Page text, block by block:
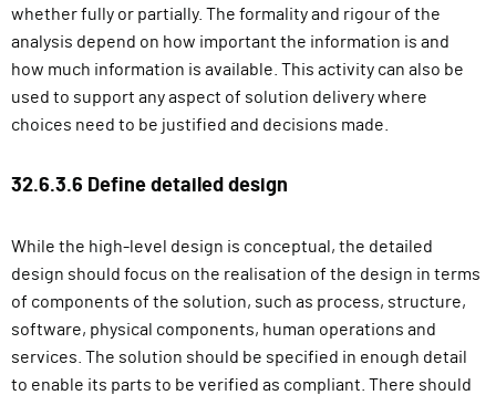
whether fully or partially. The formality and rigour of the
analysis depend on how important the information is and
how much information is available. This activity can also be
used to support any aspect of solution delivery where
choices need to be justified and decisions made.
32.6.3.6 Define detailed design
While the high-level design is conceptual, the detailed
design should focus on the realisation of the design in terms
of components of the solution, such as process, structure,
software, physical components, human operations and
services. The solution should be specified in enough detail
to enable its parts to be verified as compliant. There should